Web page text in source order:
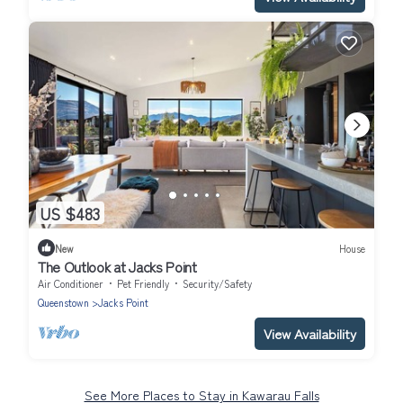
US $483
New House
The Outlook at Jacks Point
Air Conditioner Pet Friendly
Security/Safety
Queenstown
Jacks Point
View Availability
See More Places to Stay in Kawarau Falls